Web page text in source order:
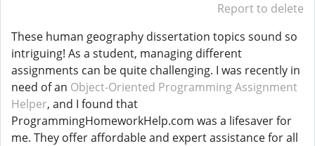
Report to delete
These human geography dissertation topics sound so
intriguing! As a student, managing different
assignments can be quite challenging. I was recently in
need of an Object-Oriented Programming Assignment
Helper, and I found that
ProgrammingHomeworkHelp.com was a lifesaver for
me. They offer affordable and expert assistance for all